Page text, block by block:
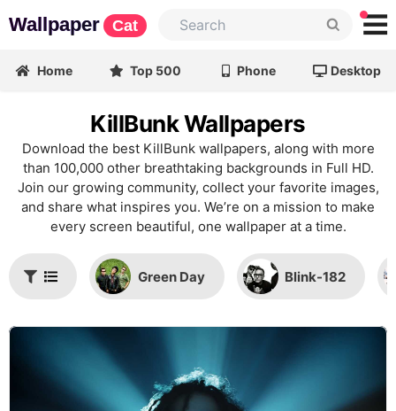
Wallpaper Cat
Home Top 500 Phone Desktop
KillBunk Wallpapers
Download the best KillBunk wallpapers, along with more
than 100,000 other breathtaking backgrounds in Full HD.
Join our growing community, collect your favorite images,
and share what inspires you. We’re on a mission to make
every screen beautiful, one wallpaper at a time.
Green Day Blink-182